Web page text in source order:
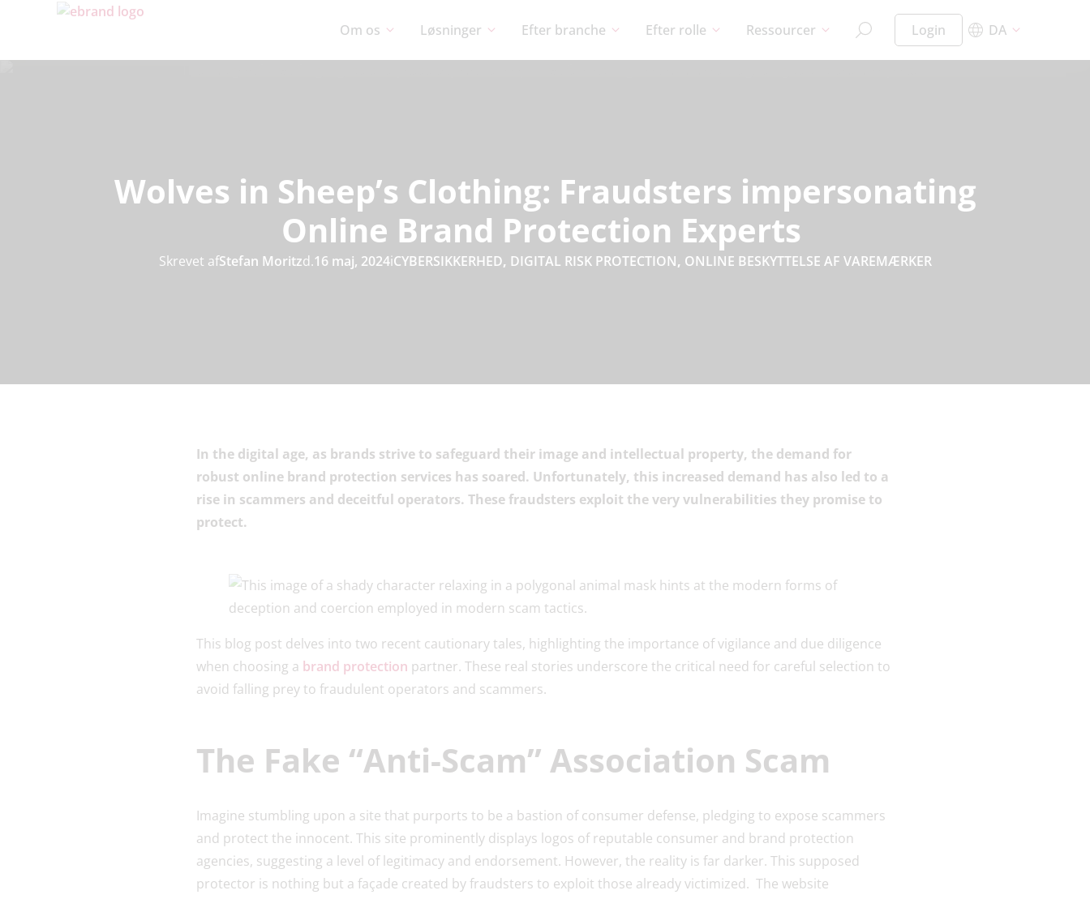
Om os Løsninger Efter branche Efter rolle Ressourcer Login DA
Wolves in Sheep’s Clothing: Fraudsters impersonating
Online Brand Protection Experts
Skrevet afStefan Moritzd.16 maj, 2024iCYBERSIKKERHED, DIGITAL RISK PROTECTION, ONLINE BESKYTTELSE AF VAREMÆRKER
In the digital age, as brands strive to safeguard their image and intellectual property, the demand for
robust online brand protection services has soared. Unfortunately, this increased demand has also led to a
rise in scammers and deceitful operators. These fraudsters exploit the very vulnerabilities they promise to
protect.
This blog post delves into two recent cautionary tales, highlighting the importance of vigilance and due diligence
when choosing a brand protection partner. These real stories underscore the critical need for careful selection to
avoid falling prey to fraudulent operators and scammers.
The Fake “Anti-Scam” Association Scam
Imagine stumbling upon a site that purports to be a bastion of consumer defense, pledging to expose scammers
and protect the innocent. This site prominently displays logos of reputable consumer and brand protection
agencies, suggesting a level of legitimacy and endorsement. However, the reality is far darker. This supposed
protector is nothing but a façade created by fraudsters to exploit those already victimized. The website